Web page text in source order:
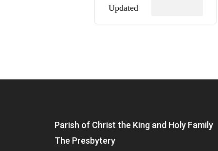
Updated
Parish of Christ the King and Holy Family
The Presbytery